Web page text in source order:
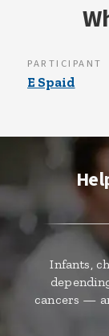
PARTICIPANT
E Spaid
Infants,
cancers —